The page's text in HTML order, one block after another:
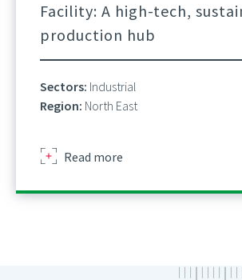
Facility: A high-tech,
production hub
Sectors: Industrial
Region: North East
Read more